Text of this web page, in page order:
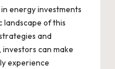
energy investments
landscape of this
and
can make
experience